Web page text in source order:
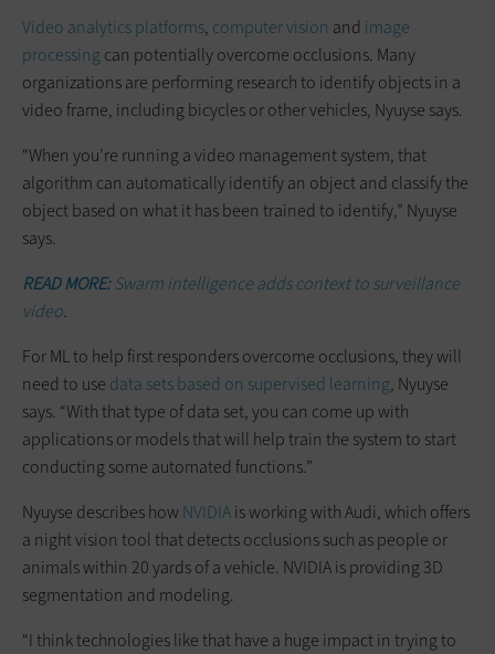
Video analytics platforms, computer vision and image
processing can potentially overcome occlusions. Many
organizations are performing research to identify objects in a
video frame, including bicycles or other vehicles, Nyuyse says.
“When you’re running a video management system, that
algorithm can automatically identify an object and classify the
object based on what it has been trained to identify,” Nyuyse
says.
READ MORE:Swarm intelligence adds context to surveillance
video.
For ML to help first responders overcome occlusions, they will
need to use data sets based on supervised learning, Nyuyse
says. “With that type of data set, you can come up with
applications or models that will help train the system to start
conducting some automated functions.”
Nyuyse describes howNVIDIAis working with Audi, which offers
a night vision tool that detects occlusions such as people or
animals within 20 yards of a vehicle. NVIDIA is providing 3D
segmentation and modeling.
“I think technologies like that have a huge impact in trying to